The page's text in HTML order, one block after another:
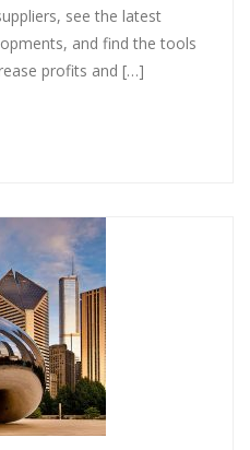
see the latest
and find the tools
profits and […]